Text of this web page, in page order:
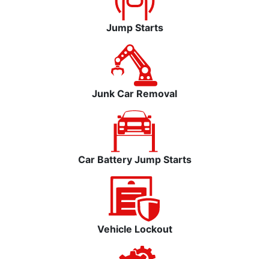
Jump Starts
Junk Car Removal
Car Battery Jump Starts
Vehicle Lockout